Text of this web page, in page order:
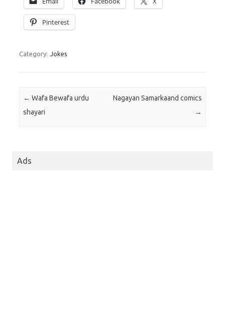
Pinterest
Category: Jokes
Post navigation
← Wafa Bewafa urdu
shayari
Nagayan Samarkaand comics
→
Ads